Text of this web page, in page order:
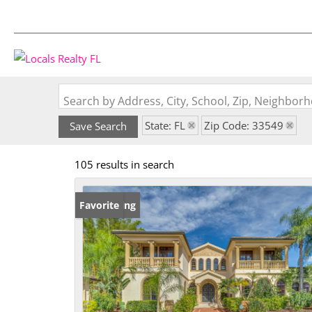
Search by Address, City, School, Zip,
Save Search State: FL Zip Code: 33549
105 results in search
New Listing
Favorite